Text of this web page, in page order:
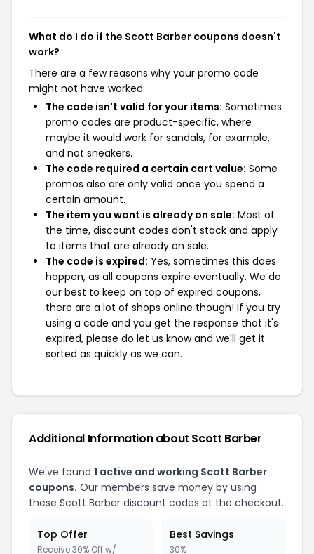
What do I do if the Scott Barber coupons doesn't
work?
There are a few reasons why your promo code
might not have worked:
The code isn't valid for your items: Sometimes
promo codes are product-specific, where
maybe it would work for sandals, for example,
and not sneakers.
The code required a certain cart value: Some
promos also are only valid once you spend a
certain amount.
The item you want is already on sale: Most of
the time, discount codes don't stack and apply
to items that are already on sale.
The code is expired: Yes, sometimes this does
happen, as all coupons expire eventually. We do
our best to keep on top of expired coupons,
there are a lot of shops online though! If you try
using a code and you get the response that it's
expired, please do let us know and we'll get it
sorted as quickly as we can.
Additional Information about Scott Barber
We've found 1 active and working Scott Barber
coupons. Our members save money by using
these Scott Barber discount codes at the checkout.
Top Offer
Receive 30% Off w/
Best Savings
30%